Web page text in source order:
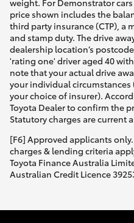
price shown includes the
third party insurance (CTP), a
and stamp duty. The drive
dealership location’s
'rating one' driver aged 40
note that your actual drive
your individual circumstances
your choice of insurer).
Toyota Dealer to confirm the
Statutory charges are current
[F6] Approved applicants
charges & lending criteria
Toyota Finance Australia
Australian Credit Licence